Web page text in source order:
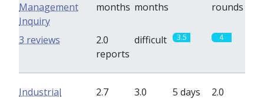
Management
Inquiry
months months
rounds
2.0
reports
difficult 3.5 4
3 reviews
Industrial
2.7
3.0
5 days
2.0